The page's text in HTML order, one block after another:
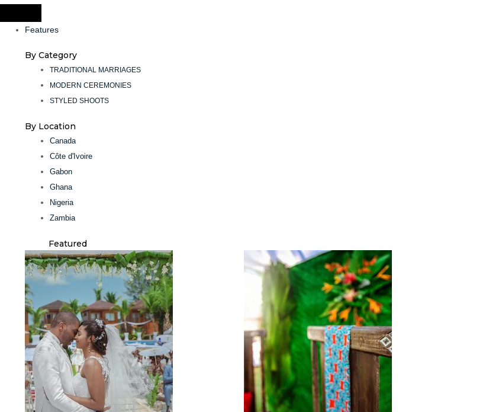
Features
By Category
TRADITIONAL MARRIAGES
MODERN CEREMONIES
STYLED SHOOTS
By Location
Canada
Côte d'Ivoire
Gabon
Ghana
Nigeria
Zambia
Featured